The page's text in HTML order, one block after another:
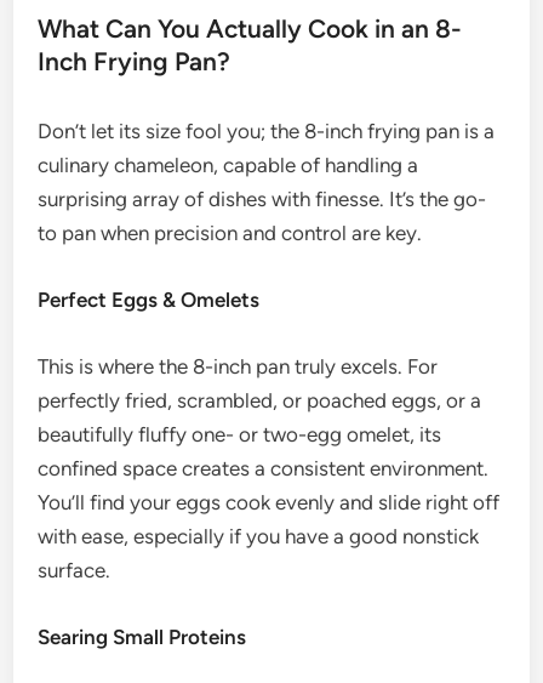
What Can You Actually Cook in an 8-
Inch Frying Pan?
Don’t let its size fool you; the 8-inch frying pan is a
culinary chameleon, capable of handling a
surprising array of dishes with finesse. It’s the go-
to pan when precision and control are key.
Perfect Eggs & Omelets
This is where the 8-inch pan truly excels. For
perfectly fried, scrambled, or poached eggs, or a
beautifully fluffy one- or two-egg omelet, its
confined space creates a consistent environment.
You’ll find your eggs cook evenly and slide right off
with ease, especially if you have a good nonstick
surface.
Searing Small Proteins